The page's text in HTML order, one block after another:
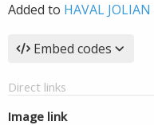
Added to HAVAL JOLIAN
Embed codes
Direct links
Image link